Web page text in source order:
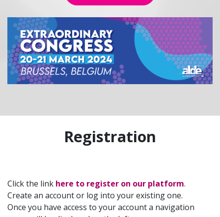
Registration
Click the link here to register on our platform.
Create an account or log into your existing one.
Once you have access to your account a navigation